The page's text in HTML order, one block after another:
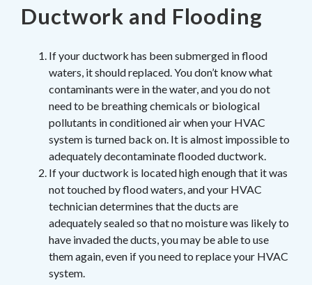
Ductwork and Flooding
If your ductwork has been submerged in flood
waters, it should replaced. You don’t know what
contaminants were in the water, and you do not
need to be breathing chemicals or biological
pollutants in conditioned air when your HVAC
system is turned back on. It is almost impossible to
adequately decontaminate flooded ductwork.
If your ductwork is located high enough that it was
not touched by flood waters, and your HVAC
technician determines that the ducts are
adequately sealed so that no moisture was likely to
have invaded the ducts, you may be able to use
them again, even if you need to replace your HVAC
system.